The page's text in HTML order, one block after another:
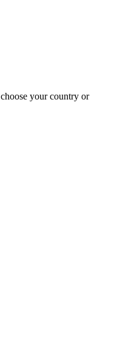
your country or